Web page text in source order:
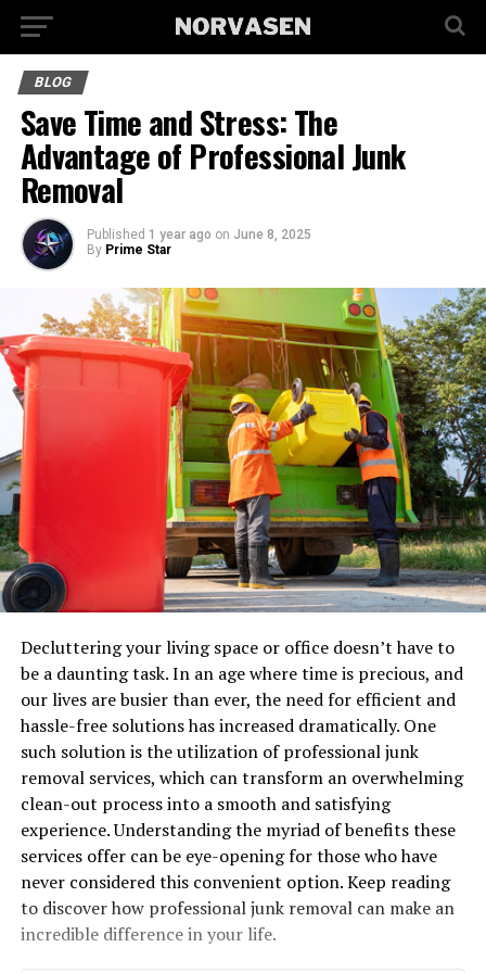
BLOG
Save Time and Stress: The
Advantage of Professional Junk
Removal
Published 1 year ago on June 8, 2025
By Prime Star
Decluttering your living space or office doesn’t have to
be a daunting task. In an age where time is precious, and
our lives are busier than ever, the need for efficient and
hassle-free solutions has increased dramatically. One
such solution is the utilization of professional junk
removal services, which can transform an overwhelming
clean-out process into a smooth and satisfying
experience. Understanding the myriad of benefits these
services offer can be eye-opening for those who have
never considered this convenient option. Keep reading
to discover how professional junk removal can make an
incredible difference in your life.